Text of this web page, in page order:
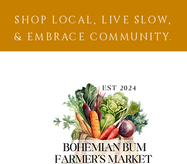
SHOP LOCAL, LIVE SLOW,
& EMBRACE COMMUNITY.